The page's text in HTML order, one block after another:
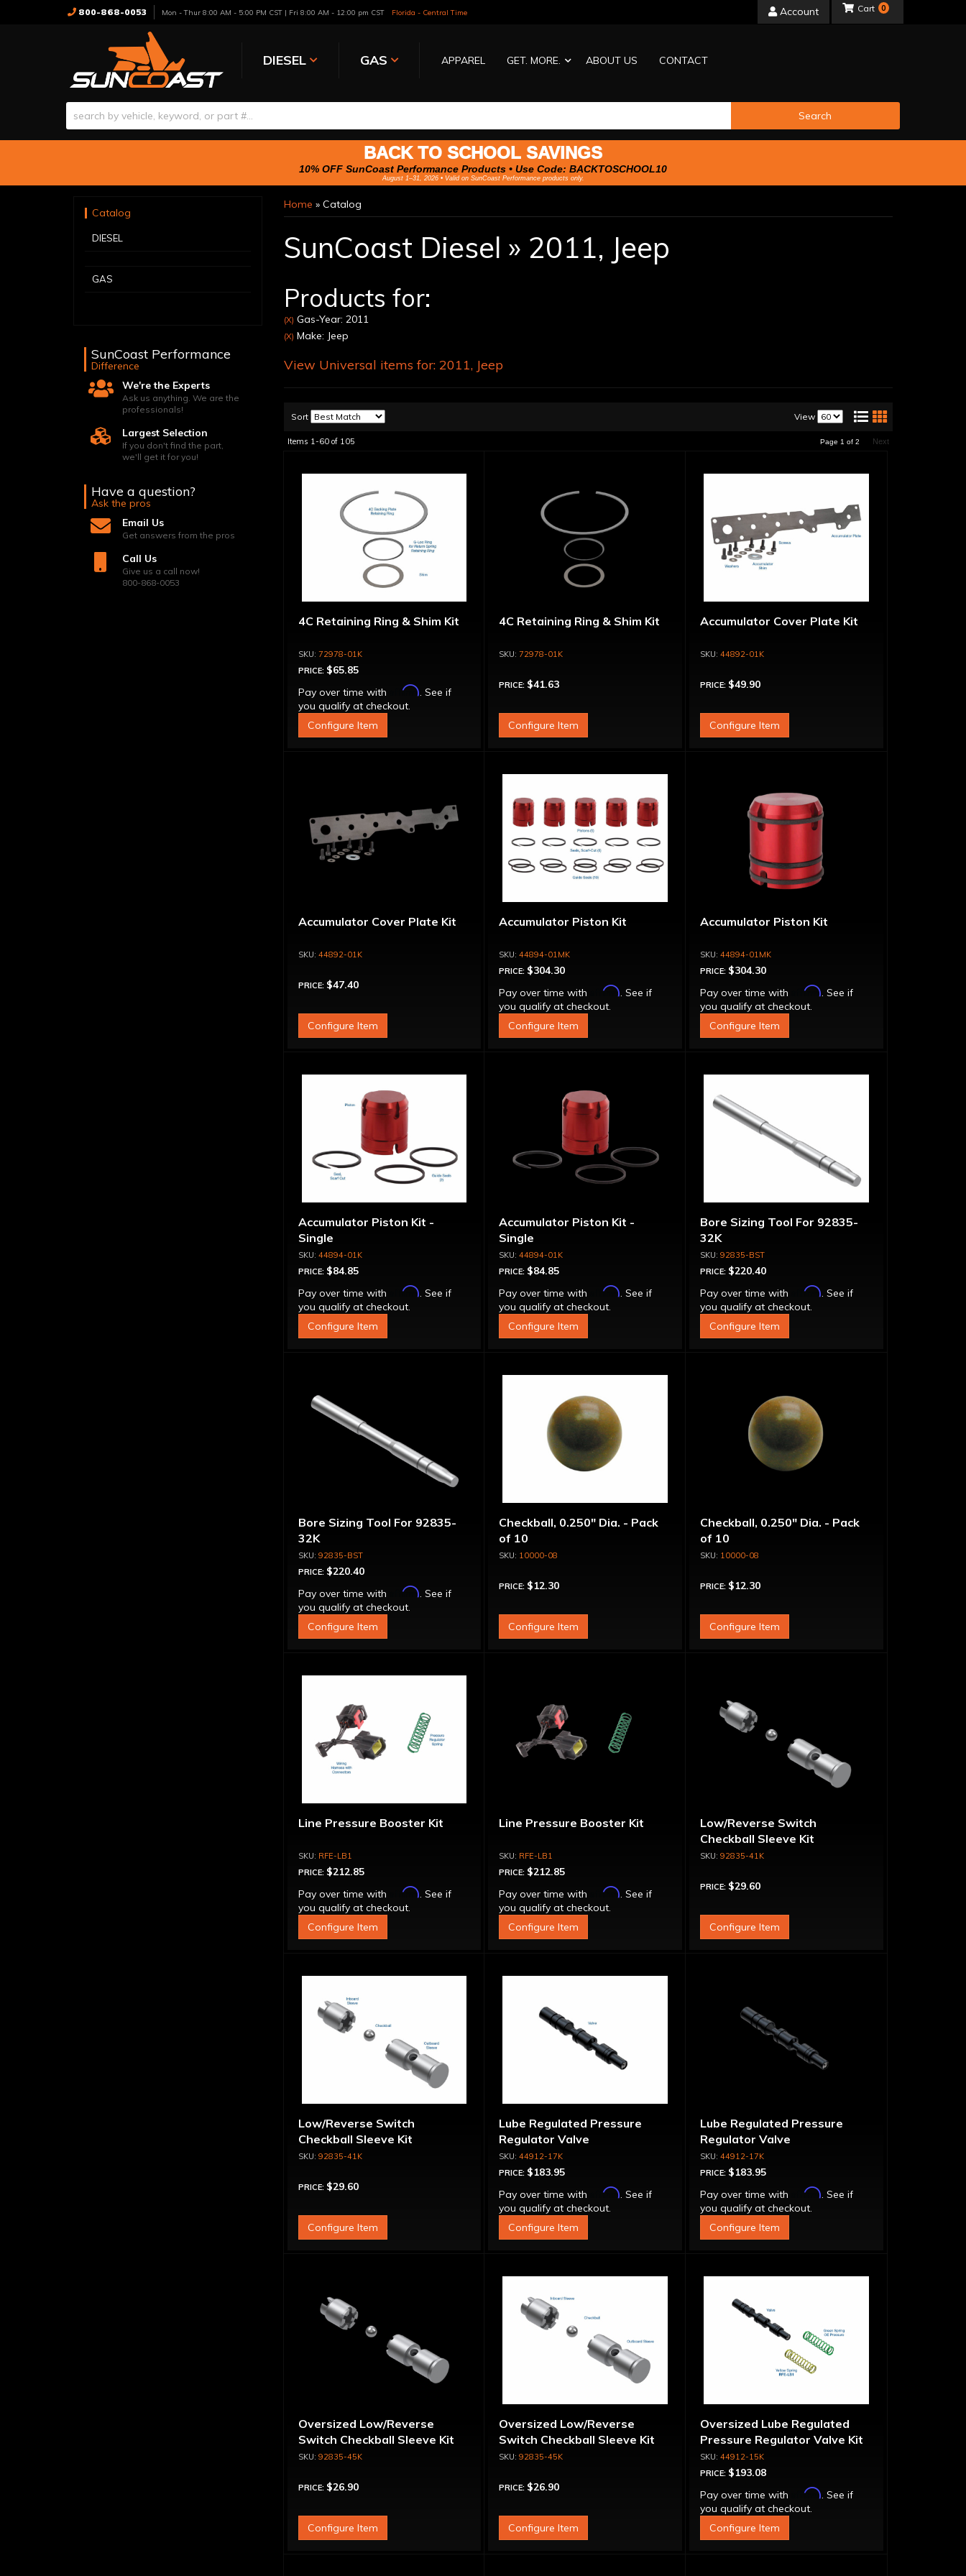
800-868-0053 Mon - Thur 8:00 AM - 5:00 PM CST | Fri 8:00 AM - 12:00 pm CST Florida - Central Time Account
DIESEL GAS APPAREL GET. MORE. ABOUT US CONTACT
0
Search
BACK TO SCHOOL SAVINGS
10% OFF SunCoast Performance Products • Use Code: BACKTOSCHOOL10
August 1–31, 2026 • Valid on SunCoast Performance products only.
Home » Catalog
SunCoast Diesel » 2011, Jeep
Products for:
(X) Gas-Year: 2011
(X) Make: Jeep
View Universal items for: 2011, Jeep
Sort View
Items 1-60of 105 Page 1 of 2 Next
4C Retaining Ring & Shim Kit
72978-01K
PRICE: $65.85
Pay over time with
Affirm. See if
you qualify at checkout.
Configure Item
4C Retaining Ring & Shim Kit
72978-01K
PRICE: $41.63
Configure Item
Accumulator Cover Plate Kit
44892-01K
PRICE: $49.90
Configure Item
Accumulator Cover Plate Kit
44892-01K
PRICE: $47.40
Configure Item
Accumulator Piston Kit
44894-01MK
PRICE: $304.30
Pay over time with
Affirm. See if
you qualify at checkout.
Configure Item
Accumulator Piston Kit
44894-01MK
PRICE: $304.30
Pay over time with
Affirm. See if
you qualify at checkout.
Configure Item
Accumulator Piston Kit -
Single
44894-01K
PRICE: $84.85
Pay over time with
Affirm. See if
you qualify at checkout.
Configure Item
Accumulator Piston Kit -
Single
44894-01K
PRICE: $84.85
Pay over time with
Affirm. See if
you qualify at checkout.
Configure Item
Bore Sizing Tool For 92835-
32K
92835-BST
PRICE: $220.40
Pay over time with
Affirm. See if
you qualify at checkout.
Configure Item
Bore Sizing Tool For 92835-
32K
92835-BST
PRICE: $220.40
Pay over time with
Affirm. See if
you qualify at checkout.
Configure Item
Checkball, 0.250" Dia. - Pack
of 10
10000-08
PRICE: $12.30
Configure Item
Checkball, 0.250" Dia. - Pack
of 10
10000-08
PRICE: $12.30
Configure Item
Line Pressure Booster Kit
RFE-LB1
PRICE: $212.85
Pay over time with
Affirm. See if
you qualify at checkout.
Configure Item
Line Pressure Booster Kit
RFE-LB1
PRICE: $212.85
Pay over time with
Affirm. See if
you qualify at checkout.
Configure Item
Low/Reverse Switch
Checkball Sleeve Kit
92835-41K
PRICE: $29.60
Configure Item
Low/Reverse Switch
Checkball Sleeve Kit
92835-41K
PRICE: $29.60
Configure Item
Lube Regulated Pressure
Regulator Valve
44912-17K
PRICE: $183.95
Pay over time with
Affirm. See if
you qualify at checkout.
Configure Item
Lube Regulated Pressure
Regulator Valve
44912-17K
PRICE: $183.95
Pay over time with
Affirm. See if
you qualify at checkout.
Configure Item
Oversized Low/Reverse
Switch Checkball Sleeve Kit
92835-45K
PRICE: $26.90
Configure Item
Oversized Low/Reverse
Switch Checkball Sleeve Kit
92835-45K
PRICE: $26.90
Configure Item
Oversized Lube Regulated
Pressure Regulator Valve Kit
44912-15K
PRICE: $193.08
Pay over time with
Affirm. See if
you qualify at checkout.
Configure Item
Catalog
DIESEL
GAS
SunCoast Performance
Difference
We're the Experts
Ask us anything. We are the
professionals!
Largest Selection
If you don't find the part,
we'll get it for you!
Have a question?
Ask the pros
Email Us
Get answers from the pros
Call Us
Give us a call now!
800-868-0053